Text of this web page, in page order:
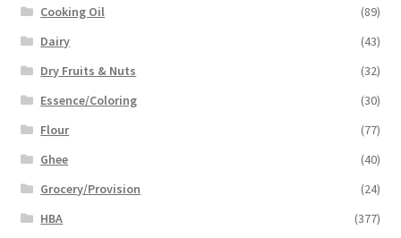
Cooking Oil
(89)
Dairy
(43)
Dry Fruits & Nuts
(32)
Essence/Coloring
(30)
Flour
(77)
Ghee
(40)
Grocery/Provision
(24)
HBA
(377)